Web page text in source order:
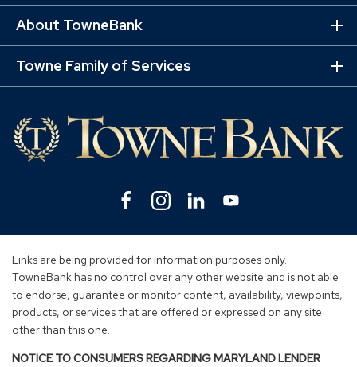
About TowneBank
Towne Family of Services
Facebook
(Opens
a
window)
Instagram
(Opens
a
window)
Linkedin
(Opens
a
window)
a
window)
Links are being provided for information purposes only.
TowneBank has no control over any other website and is not able
to endorse, guarantee or monitor content, availability, viewpoints,
products, or services that are offered or expressed on any site
other than this one.
NOTICE TO CONSUMERS REGARDING MARYLAND LENDER